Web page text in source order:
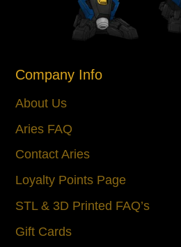
Company Info
About Us
Aries FAQ
Contact Aries
Loyalty Points Page
STL & 3D Printed FAQ’s
Gift Cards